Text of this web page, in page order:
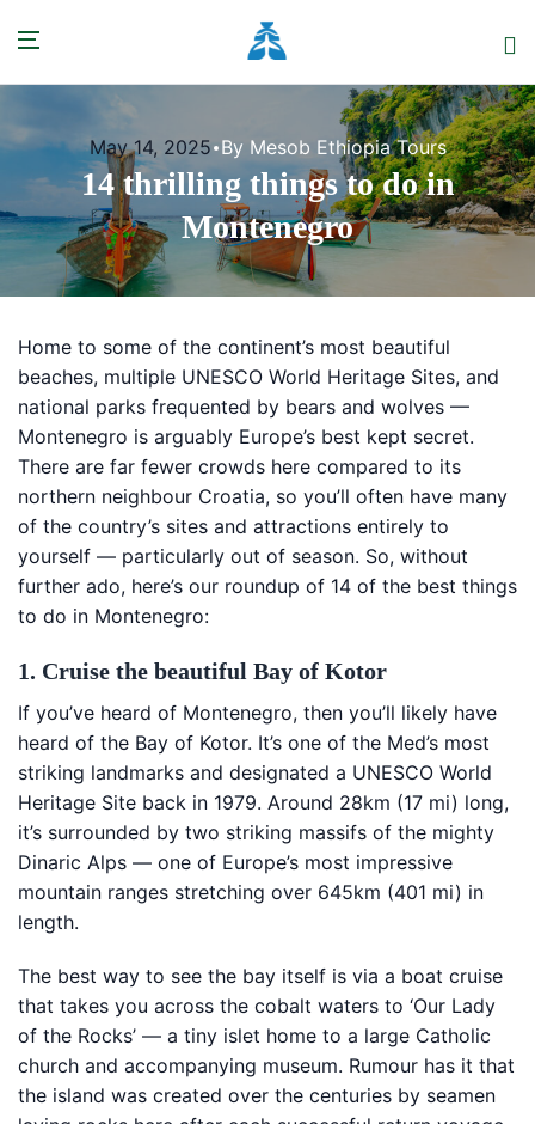
May 14, 2025 By Mesob Ethiopia Tours
14 thrilling things to do in
Montenegro
Home to some of the continent’s most beautiful
beaches, multiple UNESCO World Heritage Sites, and
national parks frequented by bears and wolves —
Montenegro is arguably Europe’s best kept secret.
There are far fewer crowds here compared to its
northern neighbour Croatia, so you’ll often have many
of the country’s sites and attractions entirely to
yourself — particularly out of season. So, without
further ado, here’s our roundup of 14 of the best things
to do in Montenegro:
1. Cruise the beautiful Bay of Kotor
If you’ve heard of Montenegro, then you’ll likely have
heard of the Bay of Kotor. It’s one of the Med’s most
striking landmarks and designated a UNESCO World
Heritage Site back in 1979. Around 28km (17 mi) long,
it’s surrounded by two striking massifs of the mighty
Dinaric Alps — one of Europe’s most impressive
mountain ranges stretching over 645km (401 mi) in
length.
The best way to see the bay itself is via a boat cruise
that takes you across the cobalt waters to ‘Our Lady
of the Rocks’ — a tiny islet home to a large Catholic
church and accompanying museum. Rumour has it that
the island was created over the centuries by seamen